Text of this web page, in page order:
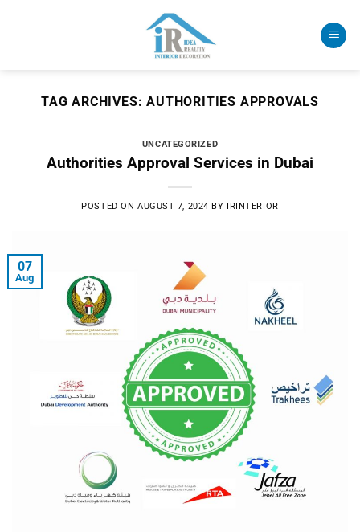
TAG ARCHIVES:AUTHORITIES APPROVALS
UNCATEGORIZED
Authorities Approval Services in Dubai
POSTED ON AUGUST 7, 2024 BY IRINTERIOR
07
Aug